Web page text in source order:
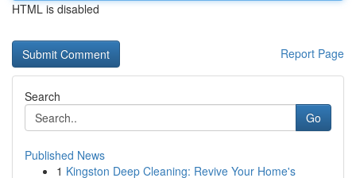
HTML is disabled
Report Page
Search
Go
Published News
1 Kingston Deep Cleaning: Revive Your Home's